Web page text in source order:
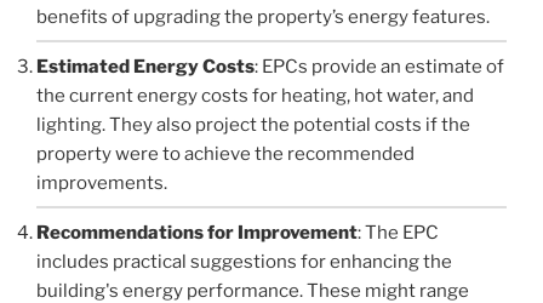
benefits of upgrading the property’s energy features.
Estimated Energy Costs: EPCs provide an estimate of
the current energy costs for heating, hot water, and
lighting. They also project the potential costs if the
property were to achieve the recommended
improvements.
Recommendations for Improvement: The EPC
includes practical suggestions for enhancing the
building's energy performance. These might range